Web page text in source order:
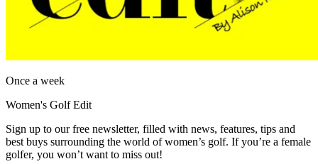
Once a week
Women's Golf Edit
Sign up to our free newsletter, filled with news, features, tips and
best buys surrounding the world of women’s golf. If you’re a female
golfer, you won’t want to miss out!